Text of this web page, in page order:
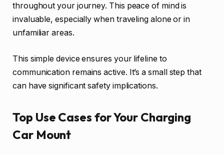
throughout your journey. This peace of mind is
invaluable, especially when traveling alone or in
unfamiliar areas.
This simple device ensures your lifeline to
communication remains active. It’s a small step that
can have significant safety implications.
Top Use Cases for Your Charging
Car Mount